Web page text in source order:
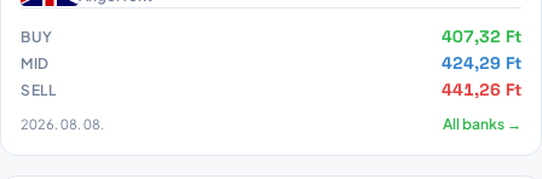
BUY 407,32 Ft
MID 424,29 Ft
SELL 441,26 Ft
2026. 08. 08. All banks →